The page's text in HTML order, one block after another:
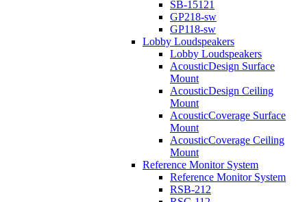
SB-15121
GP218-sw
GP118-sw
Lobby Loudspeakers
Lobby Loudspeakers
AcousticDesign Surface
Mount
AcousticDesign Ceiling
Mount
AcousticCoverage Surface
Mount
AcousticCoverage Ceiling
Mount
Reference Monitor System
Reference Monitor System
RSB-212